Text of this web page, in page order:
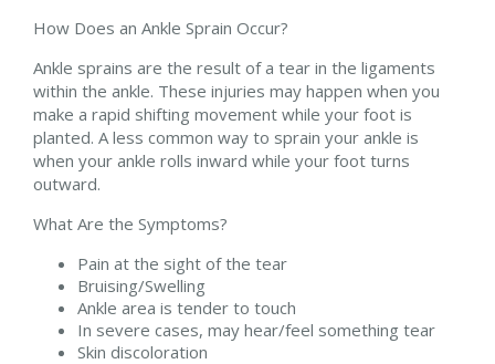
How Does an Ankle Sprain Occur?
Ankle sprains are the result of a tear in the ligaments
within the ankle. These injuries may happen when you
make a rapid shifting movement while your foot is
planted. A less common way to sprain your ankle is
when your ankle rolls inward while your foot turns
outward.
What Are the Symptoms?
Pain at the sight of the tear
Bruising/Swelling
Ankle area is tender to touch
In severe cases, may hear/feel something tear
Skin discoloration